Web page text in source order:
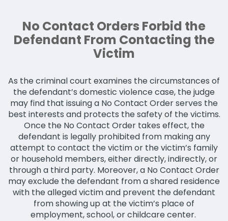
No Contact Orders Forbid the
Defendant From Contacting the
Victim
As the criminal court examines the circumstances of
the defendant’s domestic violence case, the judge
may find that issuing a No Contact Order serves the
best interests and protects the safety of the victims.
Once the No Contact Order takes effect, the
defendant is legally prohibited from making any
attempt to contact the victim or the victim’s family
or household members, either directly, indirectly, or
through a third party. Moreover, a No Contact Order
may exclude the defendant from a shared residence
with the alleged victim and prevent the defendant
from showing up at the victim’s place of
employment, school, or childcare center.